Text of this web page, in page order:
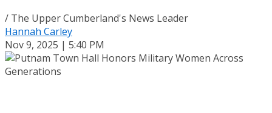
/ The Upper Cumberland's News Leader
Hannah Carley
Nov 9, 2025 | 5:40 PM